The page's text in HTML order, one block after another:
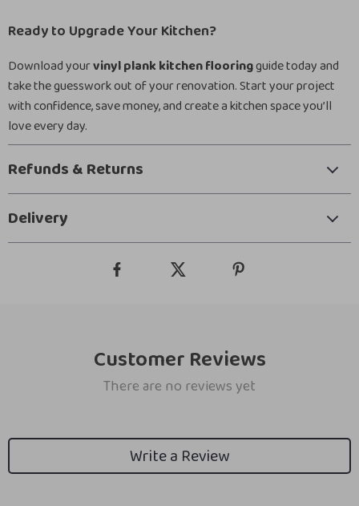
Ready to Upgrade Your Kitchen?
Download yourvinyl plank kitchen flooringguide today and
take the guesswork out of your renovation. Start your project
with confidence, save money, and create a kitchen space you’ll
love every day.
Refunds & Returns
Delivery
Customer Reviews
There are no reviews yet
Write a Review